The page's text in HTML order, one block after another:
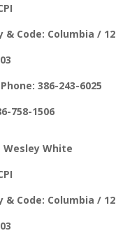
& Code: Columbia / 12
386-243-6025
758-1506
Wesley White
& Code: Columbia / 12